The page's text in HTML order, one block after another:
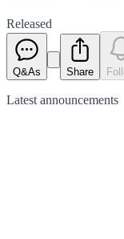
Released
Q&As Share
Latest announcements